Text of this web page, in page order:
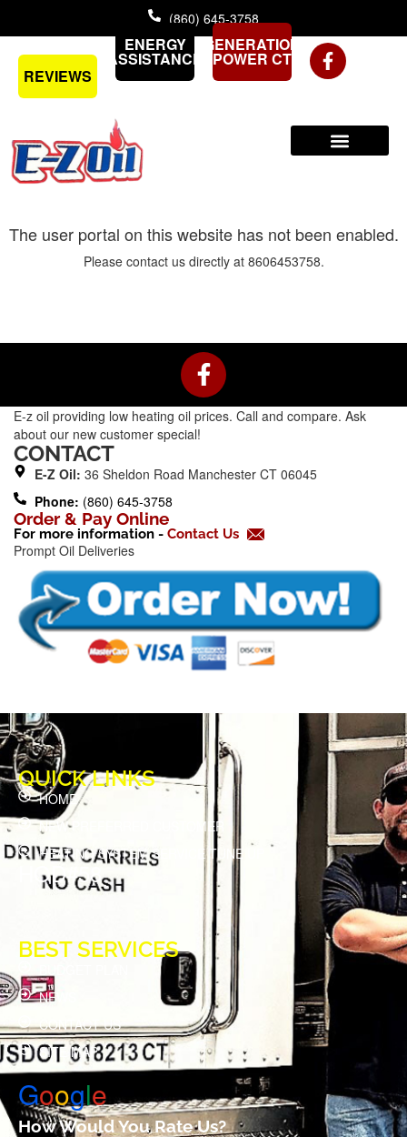
(860) 645-3758
REVIEWS
ENERGY
ASSISTANCE
GENERATION
POWER CT
The user portal on this website has not been enabled.
Please contact us directly at 8606453758.
F
a
c
e
o
-
f
E-z oil providing low heating oil prices. Call and compare. Ask
about our new customer special!
CONTACT
E-Z Oil: 36 Sheldon Road Manchester CT 06045
Phone: (860) 645-3758
Order & Pay Online
For more information - Contact Us
Prompt Oil Deliveries
QUICK LINKS
HOME
NEW PREFERRED CUSTOMER
HEATING SYSTEM SERVICE TUNE UP
HOD#58
BEST SERVICES
NEWS
CONTACT US
SITE MAP
Google
How Would You Rate Us?